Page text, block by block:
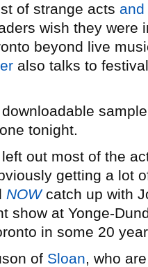
of strange acts
wish they were
beyond live
also talks to
tonight.
out most of the
getting a lot
NOWcatch up with
show at Yonge-
in some 20
of Sloan, who